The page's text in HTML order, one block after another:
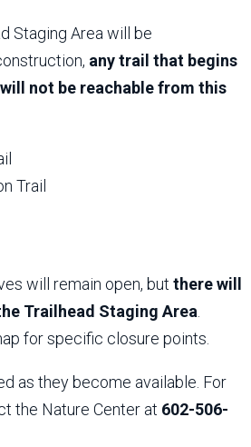
Staging Area will be
any trail that begins
not be reachable from this
Trail
will remain open, but there will
Trailhead Staging Area
for specific closure points.
as they become available. For
the Nature Center at 602-506-